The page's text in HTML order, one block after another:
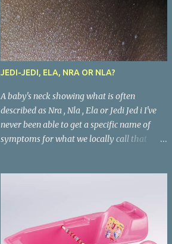
JEDI-JEDI, ELA, NRA OR NLA?
A baby's neck showing what is often
described as Nra , Nla , Ela or Jedi Jed i I've
never been able to get a specific name of
symptoms for what we locally call that
in another area. Whatever the name, most
mums from this our part of the world know
about the condition and can really go about